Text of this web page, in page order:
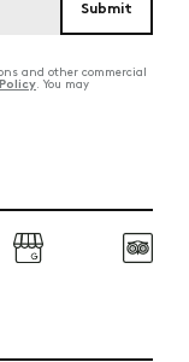
and other commercial
. You may